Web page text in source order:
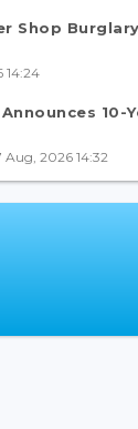
Shop
14:24
Announces 10-
Aug, 2026 14:32